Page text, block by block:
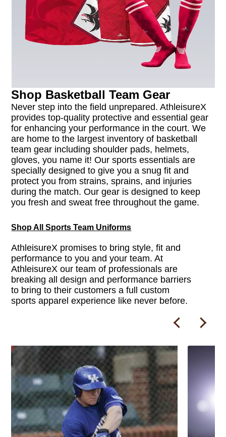
Shop Basketball Team Gear
Never step into the field unprepared. AthleisureX
provides top-quality protective and essential gear
for enhancing your performance in the court. We
are home to the largest inventory of basketball
team gear including shoulder pads, helmets,
gloves, you name it! Our sports essentials are
specially designed to give you a snug fit and
protect you from strains, sprains, and injuries
during the match. Our gear is designed to keep
you fresh and sweat free throughout the game.
Shop All Sports Team Uniforms
AthleisureX promises to bring style, fit and
performance to you and your team. At
AthleisureX our team of professionals are
breaking all design and performance barriers
to bring to their customers a full custom
sports apparel experience like never before.